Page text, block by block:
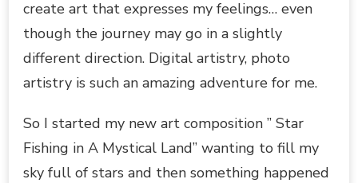
create art that expresses my feelings… even
though the journey may go in a slightly
different direction. Digital artistry, photo
artistry is such an amazing adventure for me.
So I started my new art composition ” Star
Fishing in A Mystical Land” wanting to fill my
sky full of stars and then something happened